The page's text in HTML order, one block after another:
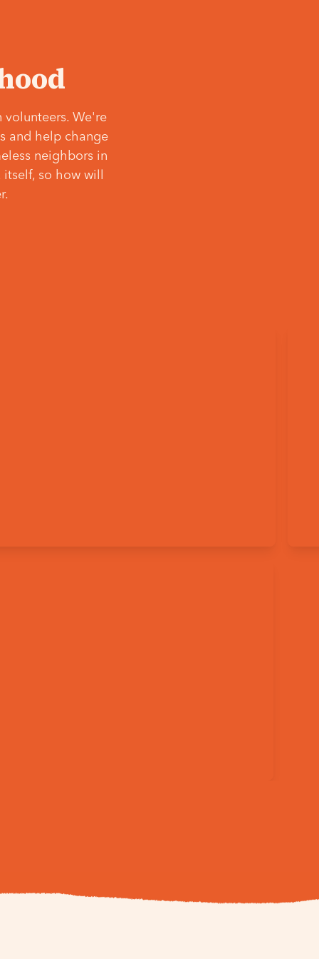
volunteers. We're
and help change
neighbors in
so how will